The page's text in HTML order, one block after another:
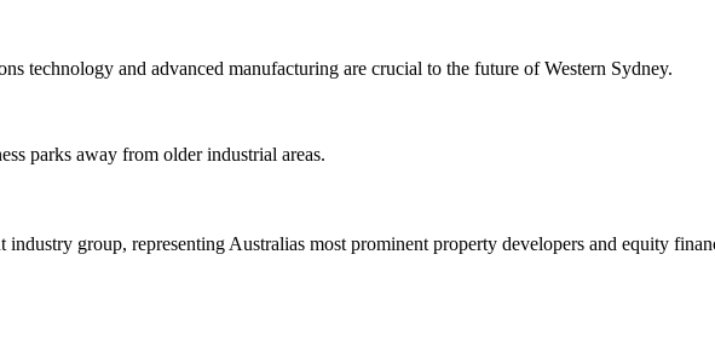
technology and advanced manufacturing are crucial to the future of Western Sydney.
parks away from older industrial areas.
group, representing Australias most prominent property developers and equity